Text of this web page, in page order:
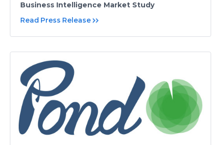
Business Intelligence Market Study
Read Press Release